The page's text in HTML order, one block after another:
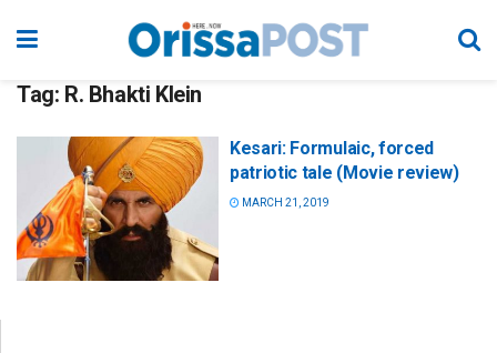
Tag: R. Bhakti Klein
Kesari: Formulaic, forced
patriotic tale (Movie review)
MARCH 21, 2019